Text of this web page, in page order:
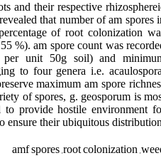
and their respective
that number of am spores
of root colonization
%). am spore count was
per unit 50g soil) and
to four genera i.e.
maximum am spore
of spores, g. geosporum is
to provide hostile environment
ensure their ubiquitous
amf spores ,root colonization